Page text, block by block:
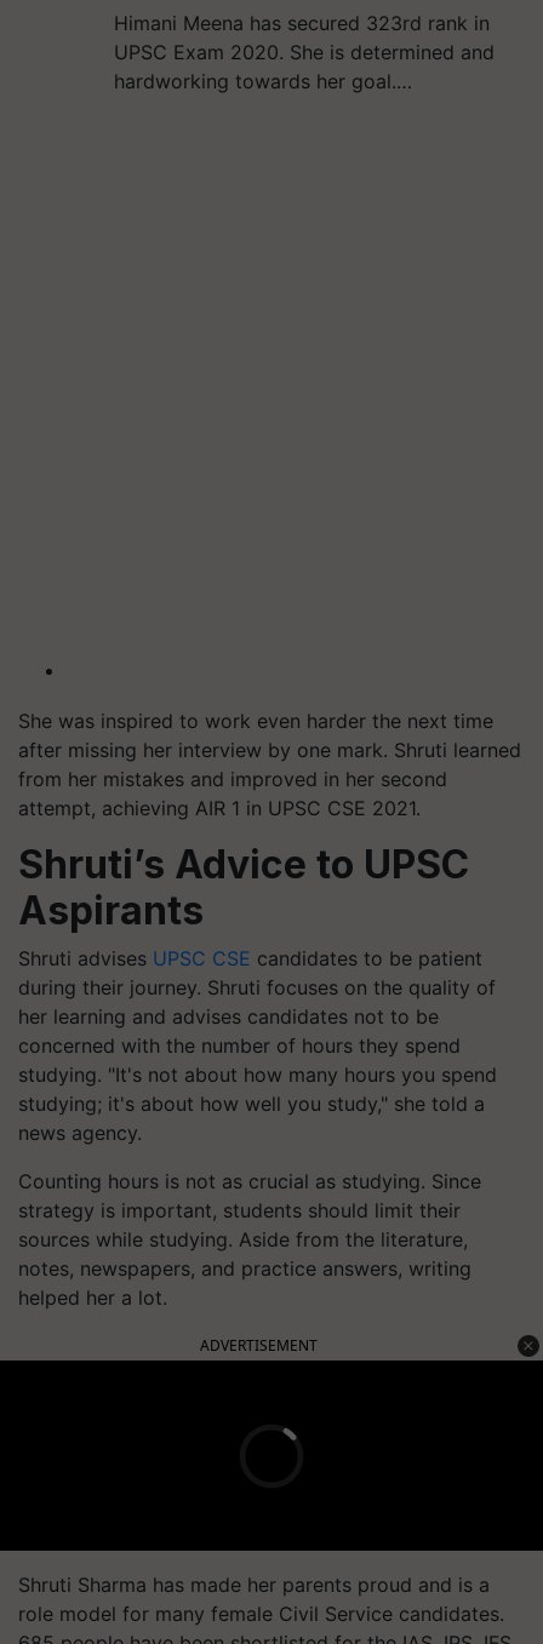
Himani Meena has secured 323rd rank in
UPSC Exam 2020. She is determined and
hardworking towards her goal.…
She was inspired to work even harder the next time
after missing her interview by one mark. Shruti learned
from her mistakes and improved in her second
attempt, achieving AIR 1 in UPSC CSE 2021.
Shruti’s Advice to UPSC
Aspirants
Shruti advises UPSC CSE candidates to be patient
during their journey. Shruti focuses on the quality of
her learning and advises candidates not to be
concerned with the number of hours they spend
studying. "It's not about how many hours you spend
studying; it's about how well you study," she told a
news agency.
Counting hours is not as crucial as studying. Since
strategy is important, students should limit their
sources while studying. Aside from the literature,
notes, newspapers, and practice answers, writing
helped her a lot.
ADVERTISEMENT
Shruti Sharma has made her parents proud and is a
role model for many female Civil Service candidates.